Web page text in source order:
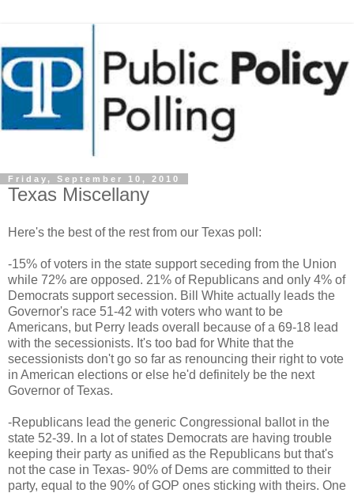
Friday, September 10, 2010
Texas Miscellany
Here's the best of the rest from our Texas poll:
-15% of voters in the state support seceding from the Union
while 72% are opposed. 21% of Republicans and only 4% of
Democrats support secession. Bill White actually leads the
Governor's race 51-42 with voters who want to be
Americans, but Perry leads overall because of a 69-18 lead
with the secessionists. It's too bad for White that the
secessionists don't go so far as renouncing their right to vote
in American elections or else he'd definitely be the next
Governor of Texas.
-Republicans lead the generic Congressional ballot in the
state 52-39. In a lot of states Democrats are having trouble
keeping their party as unified as the Republicans but that's
not the case in Texas- 90% of Dems are committed to their
party, equal to the 90% of GOP ones sticking with theirs. One